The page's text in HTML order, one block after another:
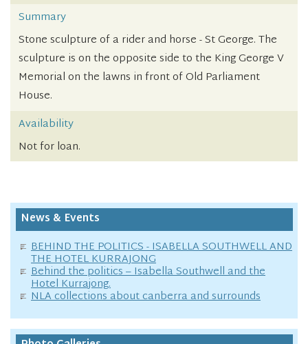
Summary
Stone sculpture of a rider and horse - St George. The
sculpture is on the opposite side to the King George V
Memorial on the lawns in front of Old Parliament
House.
Availability
Not for loan.
News & Events
BEHIND THE POLITICS - ISABELLA SOUTHWELL AND
THE HOTEL KURRAJONG
Behind the politics – Isabella Southwell and the
Hotel Kurrajong.
NLA collections about canberra and surrounds